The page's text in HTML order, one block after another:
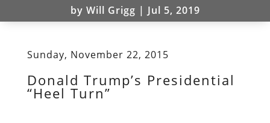
by Will Grigg | Jul 5, 2019
Sunday, November 22, 2015
Donald Trump’s Presidential
“Heel Turn”